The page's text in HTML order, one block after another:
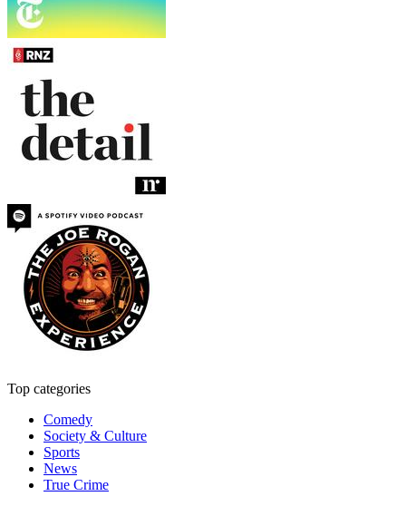
Top categories
Comedy
Society & Culture
Sports
News
True Crime